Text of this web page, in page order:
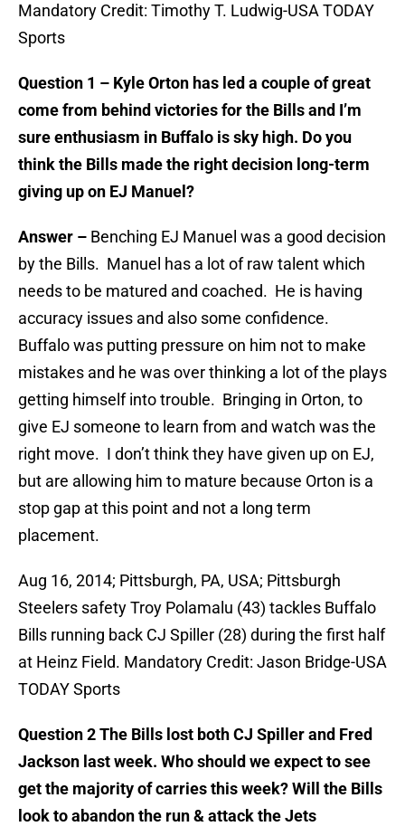
Mandatory Credit: Timothy T. Ludwig-USA TODAY
Sports
Question 1 – Kyle Orton has led a couple of great
come from behind victories for the Bills and I’m
sure enthusiasm in Buffalo is sky high. Do you
think the Bills made the right decision long-term
giving up on EJ Manuel?
Answer – Benching EJ Manuel was a good decision
by the Bills. Manuel has a lot of raw talent which
needs to be matured and coached. He is having
accuracy issues and also some confidence.
Buffalo was putting pressure on him not to make
mistakes and he was over thinking a lot of the plays
getting himself into trouble. Bringing in Orton, to
give EJ someone to learn from and watch was the
right move. I don’t think they have given up on EJ,
but are allowing him to mature because Orton is a
stop gap at this point and not a long term
placement.
Aug 16, 2014; Pittsburgh, PA, USA; Pittsburgh
Steelers safety Troy Polamalu (43) tackles Buffalo
Bills running back CJ Spiller (28) during the first half
at Heinz Field. Mandatory Credit: Jason Bridge-USA
TODAY Sports
Question 2 The Bills lost both CJ Spiller and Fred
Jackson last week. Who should we expect to see
get the majority of carries this week? Will the Bills
look to abandon the run & attack the Jets